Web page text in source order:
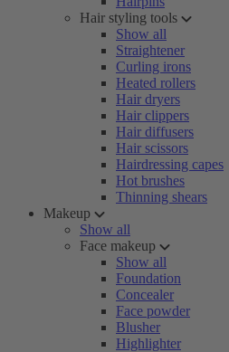
Hair styling tools
Show all
Straightener
Curling irons
Heated rollers
Hair dryers
Hair clippers
Hair diffusers
Hair scissors
Hairdressing capes
Hot brushes
Thinning shears
Makeup
Show all
Face makeup
Show all
Foundation
Concealer
Face powder
Blusher
Highlighter